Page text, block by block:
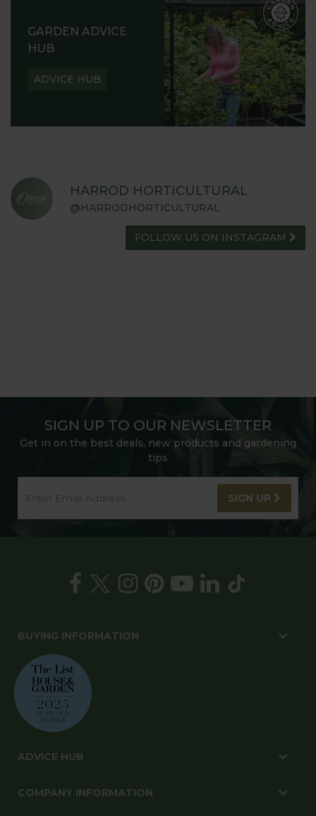
GARDEN ADVICE
HUB
ADVICE HUB
HARROD HORTICULTURAL
@HARRODHORTICULTURAL
FOLLOW US ON INSTAGRAM
SIGN UP TO OUR NEWSLETTER
Get in on the best deals, new products and gardening
tips
SIGN UP
BUYING INFORMATION
ADVICE HUB
COMPANY INFORMATION